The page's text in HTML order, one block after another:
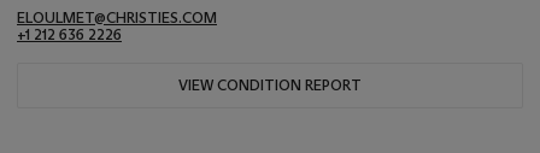
ELOULMET@CHRISTIES.COM
+1 212 636 2226
VIEW CONDITION REPORT